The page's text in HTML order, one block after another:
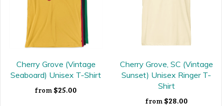
Cherry Grove (Vintage
Seaboard) Unisex T-Shirt
from $25.00
Cherry Grove, SC (Vintage
Sunset) Unisex Ringer T-
Shirt
from $28.00